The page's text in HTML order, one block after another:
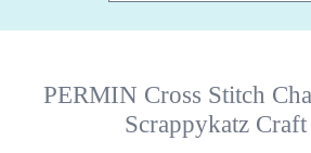
PERMIN Cross Stitch
Scrappykatz